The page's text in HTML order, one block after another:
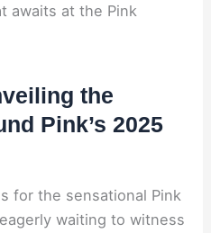
awaits at the Pink
the
Pink’s 2025
for the sensational Pink
waiting to witness